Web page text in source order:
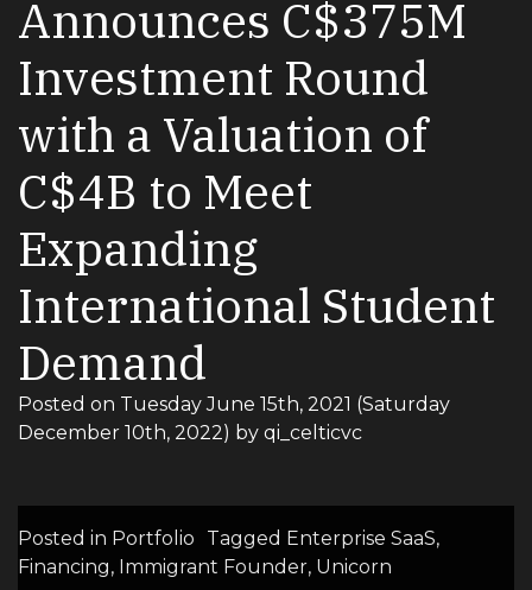
Announces C$375M
Investment Round
with a Valuation of
C$4B to Meet
Expanding
International Student
Demand
Posted on Tuesday June 15th, 2021 (Saturday
December 10th, 2022) by qi_celticvc
Posted in Portfolio Tagged Enterprise SaaS,
Financing, Immigrant Founder, Unicorn